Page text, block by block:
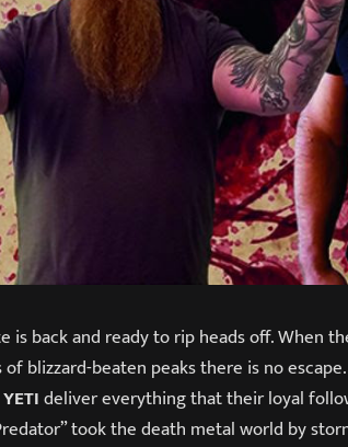
back and ready to rip heads off. When
blizzard-beaten peaks there is no
deliver everything that their loyal
took the death metal world by